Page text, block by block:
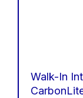
Walk-In